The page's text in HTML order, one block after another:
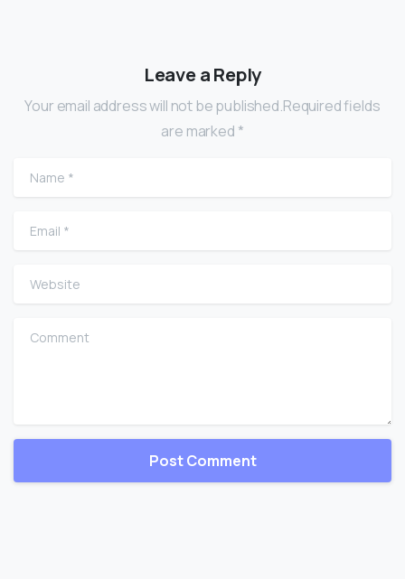
Leave a Reply
Your email address will not be published.Required fields
are marked *
Name
Email
Website
Comment